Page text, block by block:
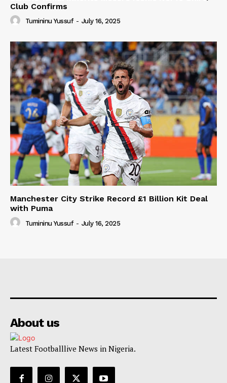
Club Confirms
Tumininu Yussuf - July 16, 2025
Manchester City Strike Record £1 Billion Kit Deal
with Puma
Tumininu Yussuf - July 16, 2025
About us
Latest Footballlive News in Nigeria.